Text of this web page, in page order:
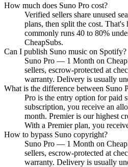
How much does Suno Pro cost?
Verified sellers share unused
plans, then split the cost.
commonly runs 40 to 80%
CheapSubs.
Can I publish Suno music on Spotify?
Suno Pro — 1 Month on
sellers, escrow-protected at
warranty. Delivery is usually
What is the difference between Suno
Pro is the entry option for paid
subscription, you receive an
month. Premier is our highest
With a Premier plan, you
How to bypass Suno copyright?
Suno Pro — 1 Month on
sellers, escrow-protected at
warranty. Delivery is usually